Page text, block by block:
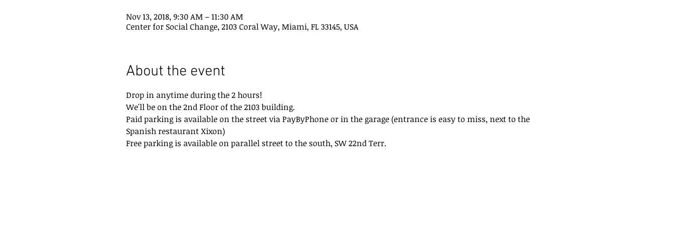
Nov 13, 2018, 9:30 AM – 11:30 AM
Center for Social Change, 2103 Coral Way, Miami, FL 33145, USA
About the event
Drop in anytime during the 2 hours!
We'll be on the 2nd Floor of the 2103 building.
Paid parking is available on the street via PayByPhone or in the garage (entrance is easy to miss, next to the
Spanish restaurant Xixon)
Free parking is available on parallel street to the south, SW 22nd Terr.